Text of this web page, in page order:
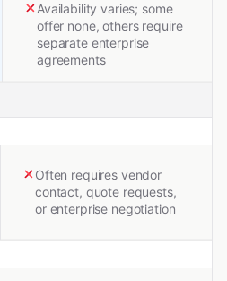
Availability varies; some
offer none, others require
separate enterprise
agreements
Often requires vendor
contact, quote requests,
or enterprise negotiation